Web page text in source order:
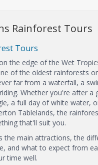
Rainforest Tours
Tours
the edge of the Wet
of the oldest rainforests
far from a waterfall, a
Whether you're after a
a full day of white water,
Tablelands, the
that'll suit you.
the main attractions, the
and what to expect from
time well.